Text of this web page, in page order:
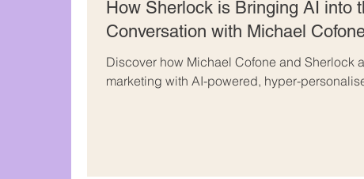
How Sherlock is Bringing AI into
Conversation with Michael
Discover how Michael Cofone and Sherlock
marketing with AI-powered, hyper-